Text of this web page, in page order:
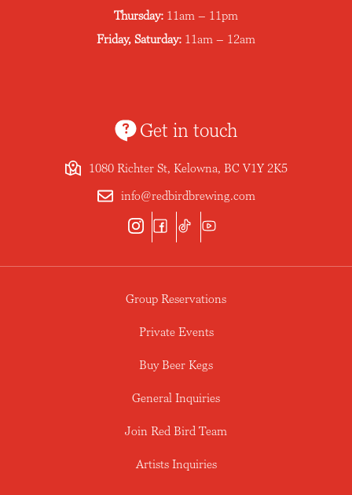
Thursday: 11am – 11pm
Friday, Saturday: 11am – 12am
Get in touch
1080 Richter St, Kelowna, BC V1Y 2K5
info@redbirdbrewing.com
Group Reservations
Private Events
Buy Beer Kegs
General Inquiries
Join Red Bird Team
Artists Inquiries